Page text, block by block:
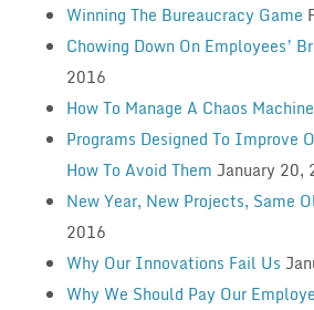
Winning The Bureaucracy Game
Chowing Down On Employees’
2016
How To Manage A Chaos Machine
Programs Designed To Improve
How To Avoid Them January 20,
New Year, New Projects, Same
2016
Why Our Innovations Fail Us
Why We Should Pay Our